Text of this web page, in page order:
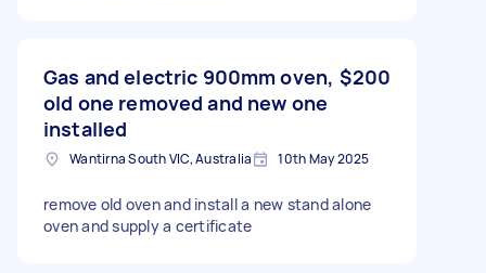
Gas and electric 900mm oven,
old one removed and new one
installed
$200
Wantirna South VIC, Australia 10th May 2025
remove old oven and install a new stand alone
oven and supply a certificate